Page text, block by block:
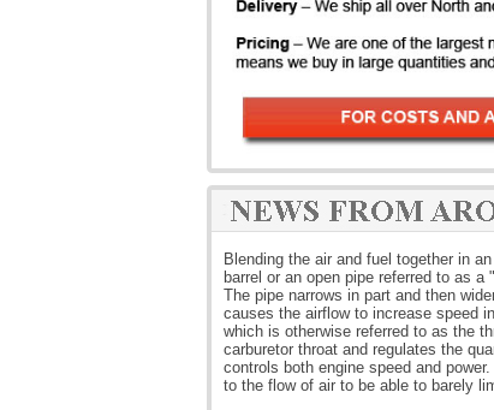
Blending the air and fuel together in
barrel or an open pipe referred to as
The pipe narrows in part and then
causes the airflow to increase speed
which is otherwise referred to as the
carburetor throat and regulates the
controls both engine speed and
to the flow of air to be able to barely